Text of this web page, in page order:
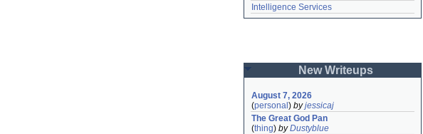
Intelligence Services
New Writeups
August 7, 2026
(personal ) byjessicaj
The Great God Pan
(thing) byDustyblue